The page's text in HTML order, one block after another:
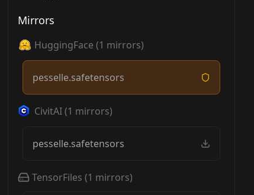
Mirrors
HuggingFace (1 mirrors)
pesselle.safetensors
CivitAI(1 mirrors)
pesselle.safetensors
TensorFiles (1 mirrors)